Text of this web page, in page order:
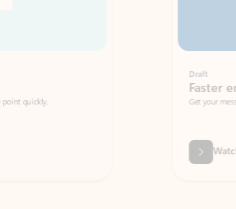
Faster emails, fewer
Get your message right the first time